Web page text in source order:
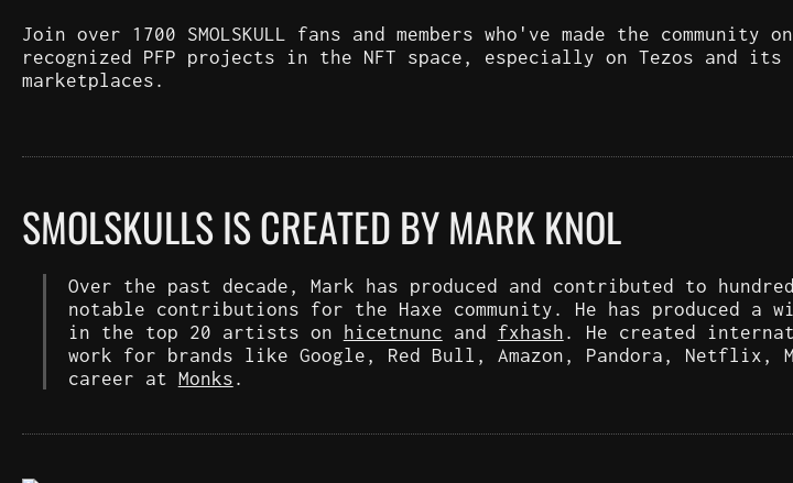
Join over 1700 SMOLSKULL fans and members who've made the community
recognized PFP projects in the NFT space, especially on Tezos and its
marketplaces.
SMOLSKULLS IS CREATED BY MARK KNOL
Over the past decade, Mark has produced and contributed to
notable contributions for the Haxe community. He has produced a
in the top 20 artists on hicetnunc and fxhash. He created
work for brands like Google, Red Bull, Amazon, Pandora, Netflix,
career at Monks.